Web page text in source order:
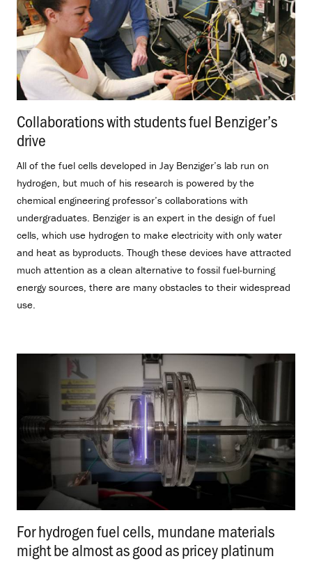
Collaborations with students fuel Benziger’s
drive
All of the fuel cells developed in Jay Benziger’s lab run on
hydrogen, but much of his research is powered by the
chemical engineering professor’s collaborations with
undergraduates. Benziger is an expert in the design of fuel
cells, which use hydrogen to make electricity with only water
and heat as byproducts. Though these devices have attracted
much attention as a clean alternative to fossil fuel-burning
energy sources, there are many obstacles to their widespread
use.
For hydrogen fuel cells, mundane materials
might be almost as good as pricey platinum